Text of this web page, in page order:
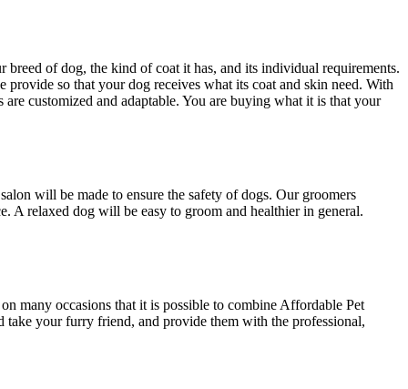
of dog, the kind of coat it has, and its individual requirements.
so that your dog receives what its coat and skin need. With
are customized and adaptable. You are buying what it is that your
will be made to ensure the safety of dogs. Our groomers
A relaxed dog will be easy to groom and healthier in general.
many occasions that it is possible to combine Affordable Pet
your furry friend, and provide them with the professional,